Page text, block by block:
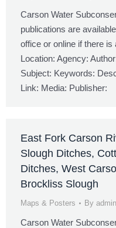
Carson Water
publications are
office or online if there is
Location: Agency:
Subject: Keywords:
Link: Media: Publisher:
East Fork Carson
Slough Ditches,
Ditches, West
Brockliss Slough
Maps & Posters By admin
Carson Water